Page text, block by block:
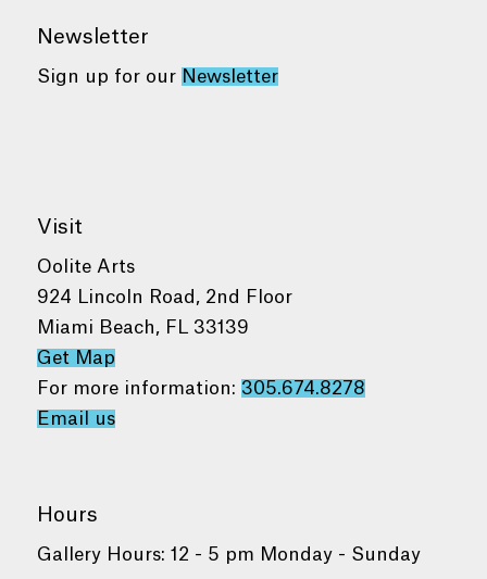
Newsletter
Sign up for our Newsletter
Visit
Oolite Arts
924 Lincoln Road, 2nd Floor
Miami Beach, FL 33139
Get Map
For more information: 305.674.8278
Email us
Hours
Gallery Hours: 12 - 5 pm Monday - Sunday